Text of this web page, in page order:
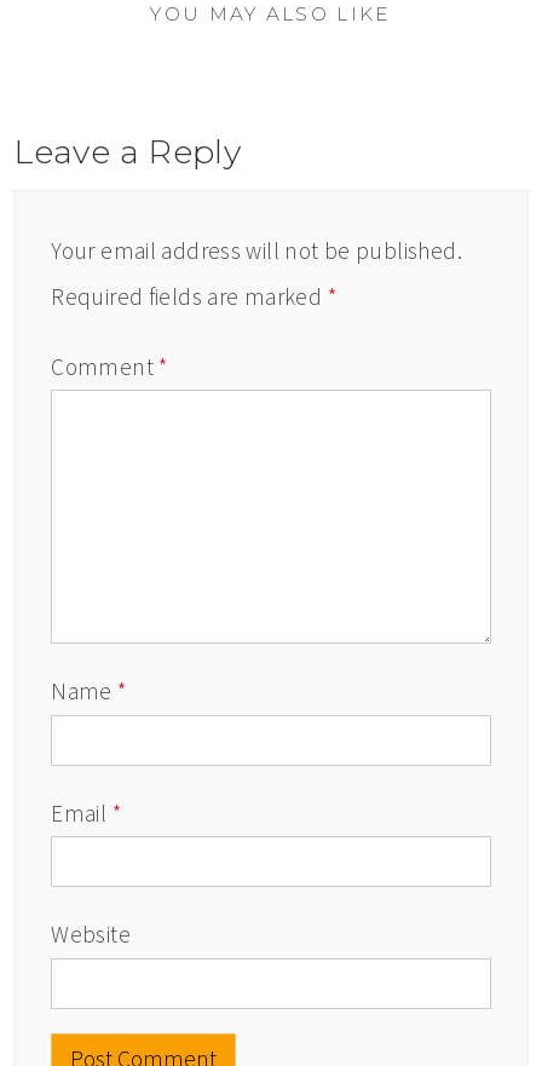
YOU MAY ALSO LIKE
Leave a Reply
Your email address will not be published.
Required fields are marked *
Comment *
Name *
Email *
Website